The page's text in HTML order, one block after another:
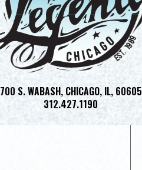
700 S. WABASH, CHICAGO, IL, 60605
312.427.1190